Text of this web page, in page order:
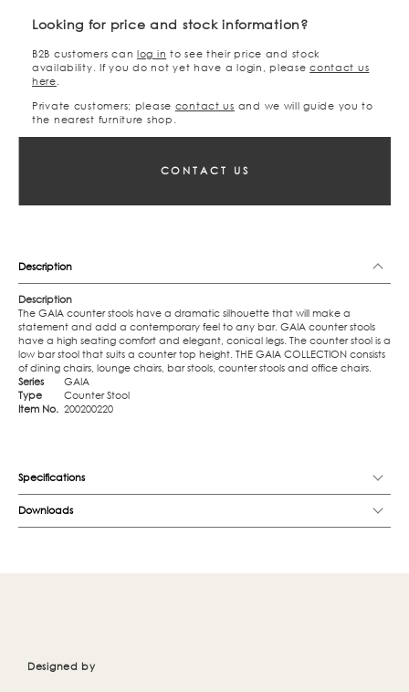
Looking for price and stock information?
B2B customers can log in to see their price and stock
availability. If you do not yet have a login, pleasecontact us
here
Private customers; please contact us and we will guide you to
the nearest furniture shop.
CONTACT US
Description
Description
The GAIA counter stools have a dramatic silhouette that will make a
statement and add a contemporary feel to any bar. GAIA counter stools
have a high seating comfort and elegant, conical legs. The counter stool is a
low bar stool that suits a counter top height. THE GAIA COLLECTION consists
of dining chairs, lounge chairs, bar stools, counter stools and office chairs.
Series
GAIA
Type
Counter Stool
Item No. 200200220
Specifications
Downloads
Designed by